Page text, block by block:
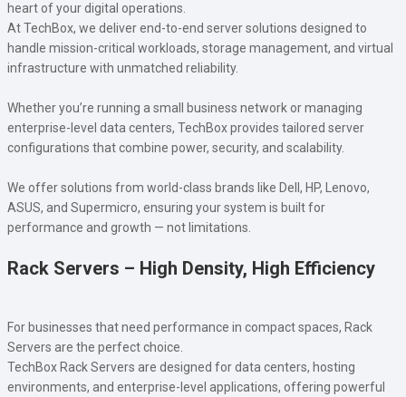
heart of your digital operations.
At TechBox, we deliver end-to-end server solutions designed to
handle mission-critical workloads, storage management, and virtual
infrastructure with unmatched reliability.
Whether you’re running a small business network or managing
enterprise-level data centers, TechBox provides tailored server
configurations that combine power, security, and scalability.
We offer solutions from world-class brands like Dell, HP, Lenovo,
ASUS, and Supermicro, ensuring your system is built for
performance and growth — not limitations.
Rack Servers – High Density, High Efficiency
For businesses that need performance in compact spaces, Rack
Servers are the perfect choice.
TechBox Rack Servers are designed for data centers, hosting
environments, and enterprise-level applications, offering powerful